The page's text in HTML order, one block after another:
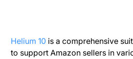
Helium 10 is a comprehensive
to support Amazon sellers in